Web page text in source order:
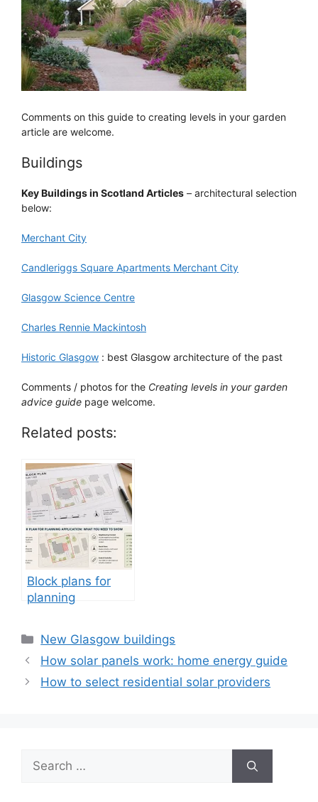
Comments on this guide to creating levels in your garden
article are welcome.
Buildings
Key Buildings in Scotland Articles – architectural selection
below:
Merchant City
Candleriggs Square Apartments Merchant City
Glasgow Science Centre
Charles Rennie Mackintosh
Historic Glasgow : best Glasgow architecture of the past
Comments / photos for the Creating levels in your garden
advice guide page welcome.
Related posts:
Block plans for
planning
Categories
New Glasgow buildings
How solar panels work: home energy guide
How to select residential solar providers
Search
for: